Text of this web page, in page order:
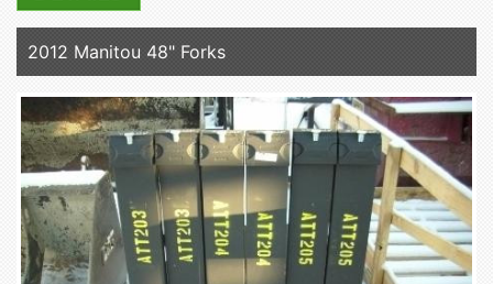
2012 Manitou 48" Forks